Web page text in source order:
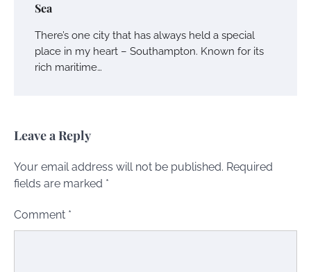
Sea
There’s one city that has always held a special
place in my heart – Southampton. Known for its
rich maritime…
Leave a Reply
Your email address will not be published. Required
fields are marked *
Comment *